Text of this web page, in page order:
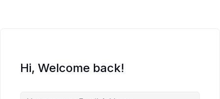
Hi, Welcome back!